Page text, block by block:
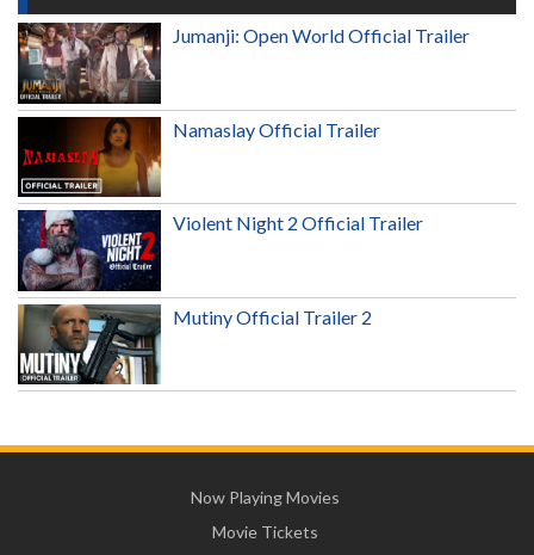
Jumanji: Open World Official Trailer
Namaslay Official Trailer
Violent Night 2 Official Trailer
Mutiny Official Trailer 2
Now Playing Movies
Movie Tickets